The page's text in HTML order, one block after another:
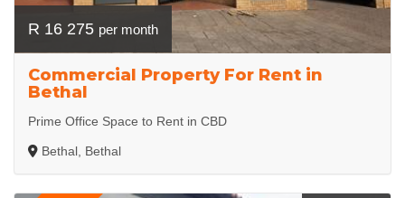
R 16 275 per month
Commercial Property For Rent in
Bethal
Prime Office Space to Rent in CBD
Bethal, Bethal